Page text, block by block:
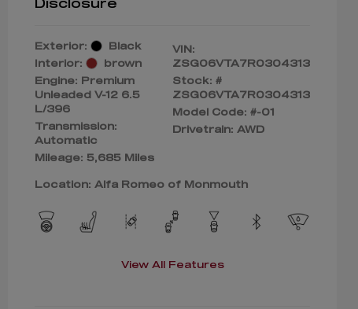
Exterior:
Black
Interior:
brown
Engine: Premium
Unleaded V-12 6.5
L/396
Transmission:
Automatic
Mileage: 5,685 Miles
VIN:
ZSG06VTA7R0304313
Stock: #
ZSG06VTA7R0304313
Model Code: #-01
Drivetrain: AWD
Location: Alfa Romeo of Monmouth
View All Features